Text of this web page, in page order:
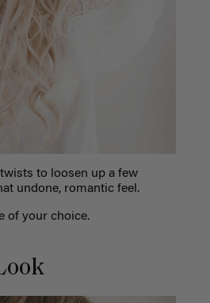
to loosen up a few
undone, romantic feel.
of your choice.